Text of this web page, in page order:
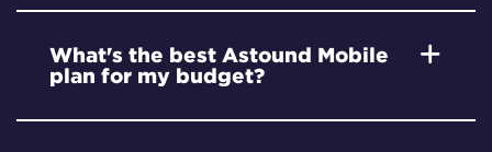
What's the best Astound Mobile
plan for my budget?